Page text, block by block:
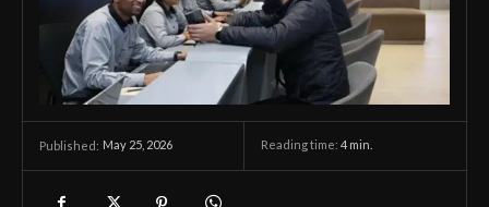
Published: May 25, 2026 Reading time: 4 min.